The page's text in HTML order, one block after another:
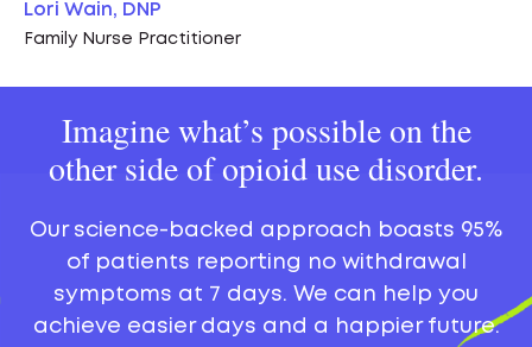
Lori Wain, DNP
Family Nurse Practitioner
Imagine what’s possible on the
other side of opioid use disorder.
Our science-backed approach boasts 95%
of patients reporting no withdrawal
symptoms at 7 days. We can help you
achieve easier days and a happier future.